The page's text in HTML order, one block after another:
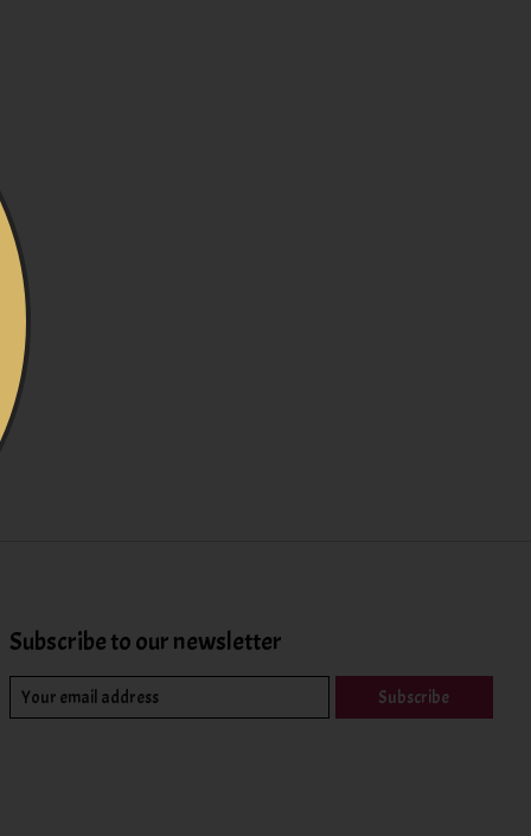
Subscribe to our newsletter
Subscribe